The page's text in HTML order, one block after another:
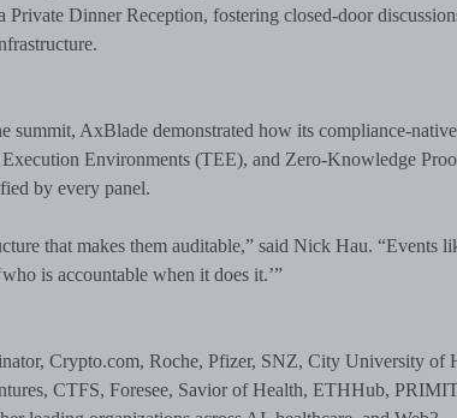
Dinner Reception, fostering closed-door
summit, AxBlade demonstrated how its compliance-
Environments (TEE), and Zero-Knowledge
by every panel.
that makes them auditable,” said Nick Hau. “Events
is accountable when it does it.’”
Crypto.com, Roche, Pfizer, SNZ, City University of
CTFS, Foresee, Savior of Health, ETHHub,